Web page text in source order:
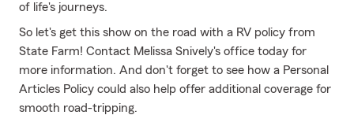
of life's journeys.
So let's get this show on the road with a RV policy from
State Farm! Contact Melissa Snively's office today for
more information. And don't forget to see how a Personal
Articles Policy could also help offer additional coverage for
smooth road-tripping.